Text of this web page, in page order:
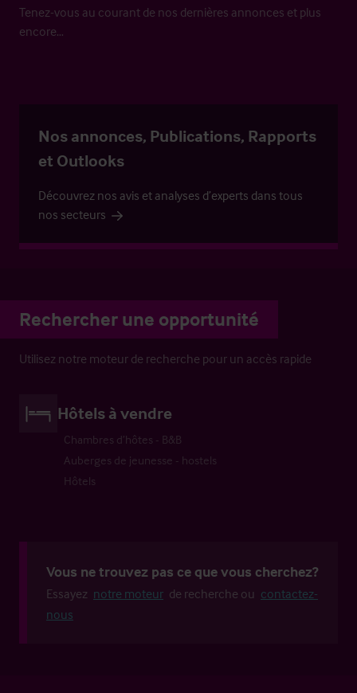
Tenez-vous au courant de nos dernières annonces et plus
encore…
Nos annonces, Publications, Rapports
et Outlooks
Découvrez nos avis et analyses d’experts dans tous
nos secteurs
Rechercher une opportunité
Utilisez notre moteur de recherche pour un accès rapide
Hôtels à vendre
Chambres d’hôtes - B&B
Auberges de jeunesse - hostels
Hôtels
Vous ne trouvez pas ce que vous cherchez?
Essayez notre moteur de recherche ou contactez-
nous